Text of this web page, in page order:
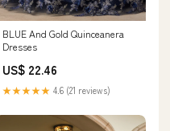
BLUE And Gold Quinceanera
Dresses
US$ 22.46
★★★★★ 4.6 (21 reviews)